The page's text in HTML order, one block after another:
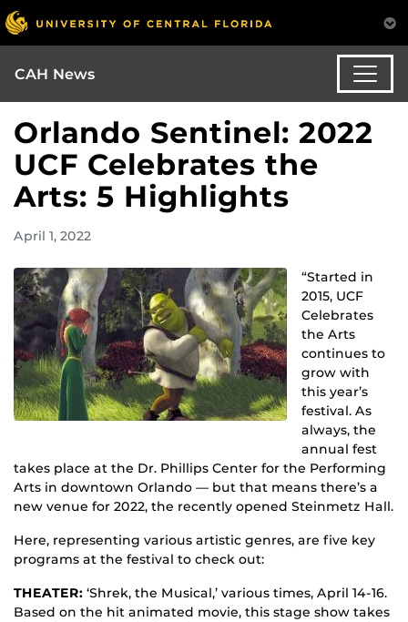
CAH News
Orlando Sentinel: 2022
UCF Celebrates the
Arts: 5 Highlights
April 1, 2022
“Started in
2015, UCF
Celebrates
the Arts
continues to
grow with
this year’s
festival. As
always, the
annual fest
takes place at the Dr. Phillips Center for the Performing
Arts in downtown Orlando — but that means there’s a
new venue for 2022, the recently opened Steinmetz Hall.
Here, representing various artistic genres, are five key
programs at the festival to check out:
THEATER: ‘Shrek, the Musical,’ various times, April 14-16.
Based on the hit animated movie, this stage show takes